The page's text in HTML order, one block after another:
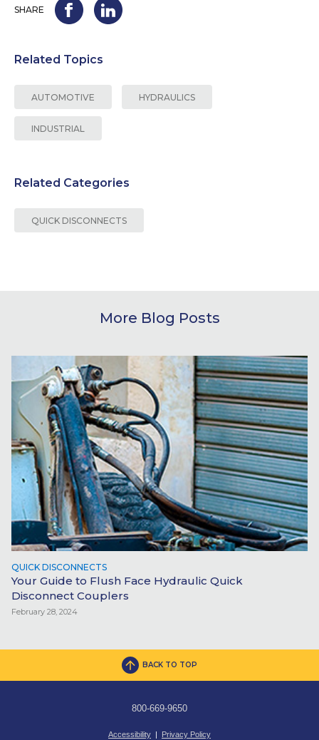
SHARE
Related Topics
AUTOMOTIVE HYDRAULICS
INDUSTRIAL
Related Categories
QUICK DISCONNECTS
More Blog Posts
QUICK DISCONNECTS
Your Guide to Flush Face Hydraulic Quick
Disconnect Couplers
February 28, 2024
BACK TO TOP
800-669-9650
Accessibility | Privacy Policy